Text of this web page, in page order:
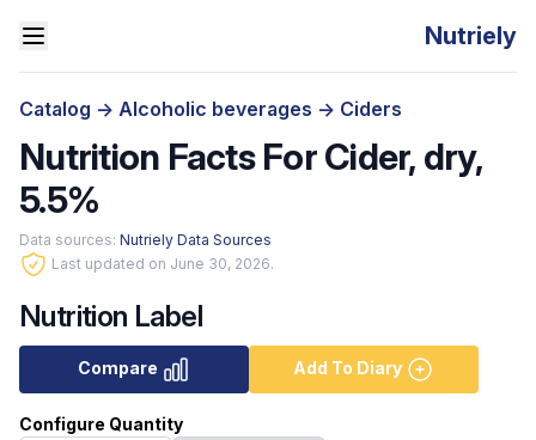
Nutriely
Catalog -> Alcoholic beverages -> Ciders
Nutrition Facts For Cider, dry,
5.5%
Data sources: Nutriely Data Sources
Last updated on June 30, 2026.
Nutrition Label
Compare Add To Diary
Configure Quantity